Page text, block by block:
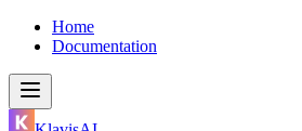
Home
Documentation